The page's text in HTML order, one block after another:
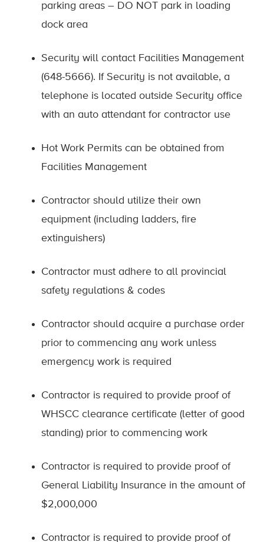
parking areas – DO NOT park in loading
dock area
Security will contact Facilities Management
(648-5666). If Security is not available, a
telephone is located outside Security office
with an auto attendant for contractor use
Hot Work Permits can be obtained from
Facilities Management
Contractor should utilize their own
equipment (including ladders, fire
extinguishers)
Contractor must adhere to all provincial
safety regulations & codes
Contractor should acquire a purchase order
prior to commencing any work unless
emergency work is required
Contractor is required to provide proof of
WHSCC clearance certificate (letter of good
standing) prior to commencing work
Contractor is required to provide proof of
General Liability Insurance in the amount of
$2,000,000
Contractor is required to provide proof of